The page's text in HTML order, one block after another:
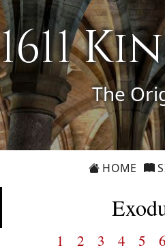
1611
The
HOME
1 2 3 4 5 6